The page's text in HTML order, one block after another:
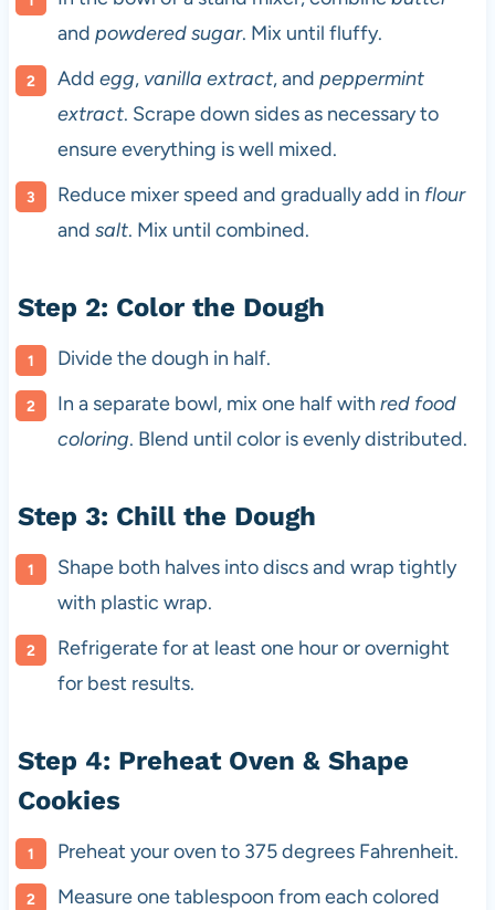
and powdered sugar. Mix until fluffy.
Add egg, vanilla extract, and peppermint
extract. Scrape down sides as necessary to
ensure everything is well mixed.
Reduce mixer speed and gradually add in flour
and salt. Mix until combined.
Step 2: Color the Dough
Divide the dough in half.
In a separate bowl, mix one half with red food
coloring. Blend until color is evenly distributed.
Step 3: Chill the Dough
Shape both halves into discs and wrap tightly
with plastic wrap.
Refrigerate for at least one hour or overnight
for best results.
Step 4: Preheat Oven & Shape
Cookies
Preheat your oven to 375 degrees Fahrenheit.
Measure one tablespoon from each colored